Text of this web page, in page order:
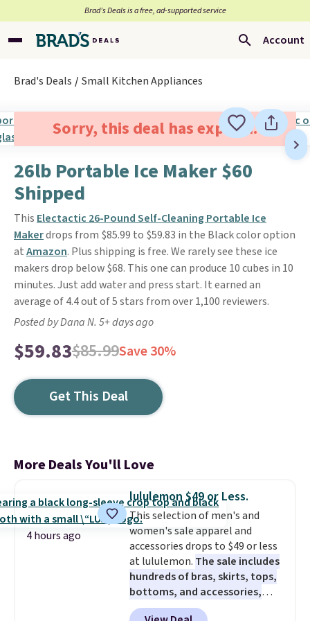
Brad’s Deals is a free, ad-supported service
Account
Brad's Deals Small Kitchen Appliances
Sorry, this deal has expired.
26lb Portable Ice Maker $60
Shipped
This Electactic 26-Pound Self-Cleaning Portable Ice
Makerdrops from $85.99 to $59.83 in the Black color option
atAmazon. Plus shipping is free. We rarely see these ice
makers drop below $68. This one can produce 10 cubes in 10
minutes. Just add water and press start. It earned an
average of 4.4 out of 5 stars from over 1,100 reviewers.
Posted by Dana N. 5+ days ago
$59.83$85.99Save 30%
Get This Deal
More Deals You'll Love
4 hours ago
lululemon $49 or Less.
This selection of men's and
women's sale apparel and
accessories drops to $49 or less
at lululemon. The sale includes
hundreds of bras, skirts, tops,
bottoms, and accessories,
with prices starting at $9.